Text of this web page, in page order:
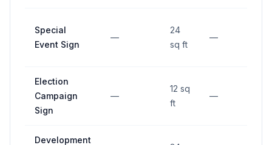
Special
Event Sign
—
24
sq ft
—
Election
Campaign
Sign
—
12 sq
ft
—
Development